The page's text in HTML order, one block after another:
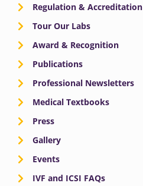
Regulation & Accreditation
Tour Our Labs
Award & Recognition
Publications
Professional Newsletters
Medical Textbooks
Press
Gallery
Events
IVF and ICSI FAQs